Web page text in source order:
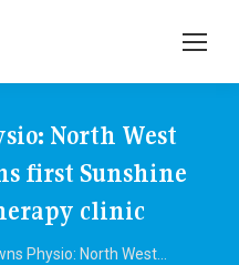
North West
first Sunshine
clinic
Physio: North West…